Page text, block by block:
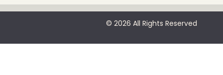
© 2026 All Rights Reserved